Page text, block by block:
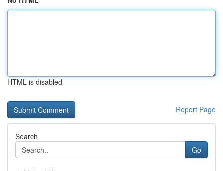
HTML is disabled
Report Page
Search
Go